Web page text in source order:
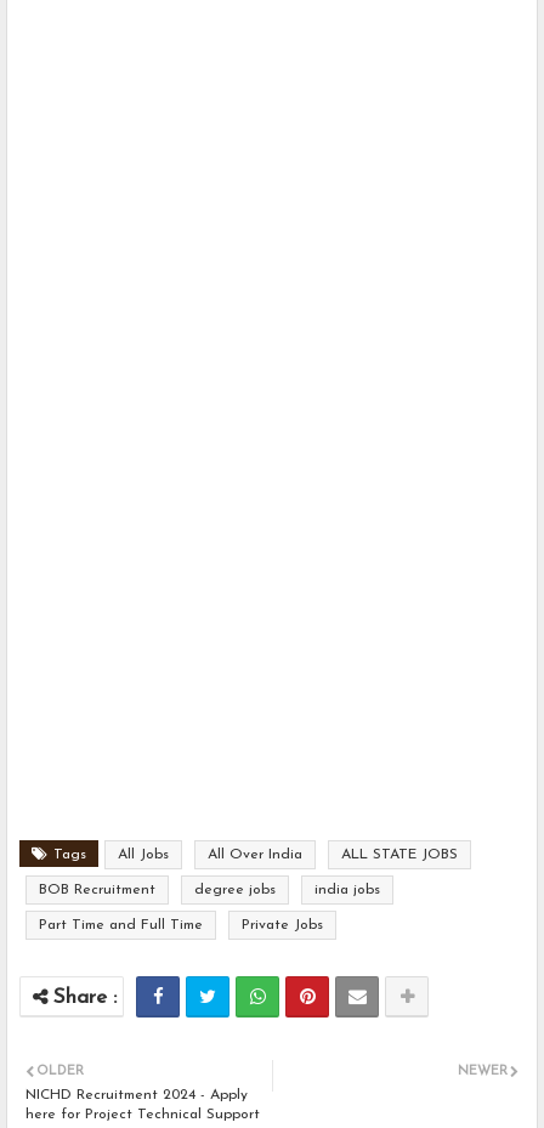
Tags All Jobs All Over India ALL STATE JOBS
BOB Recruitment degree jobs india jobs
Part Time and Full Time Private Jobs
NEWER
OLDER
NICHD Recruitment 2024 - Apply
here for Project Technical Support